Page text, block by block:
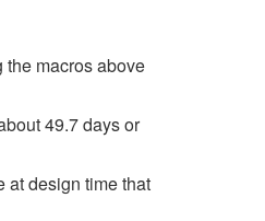
macros above
49.7 days or
at design time that